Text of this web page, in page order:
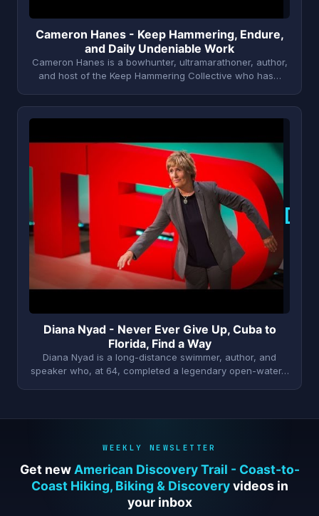
Cameron Hanes - Keep Hammering, Endure,
and Daily Undeniable Work
Cameron Hanes is a bowhunter, ultramarathoner, author,
and host of the Keep Hammering Collective who has…
D
Diana Nyad - Never Ever Give Up, Cuba to
Florida, Find a Way
Diana Nyad is a long-distance swimmer, author, and
speaker who, at 64, completed a legendary open-water…
WEEKLY NEWSLETTER
Get new American Discovery Trail - Coast-to-
Coast Hiking, Biking & Discoveryvideos in
your inbox